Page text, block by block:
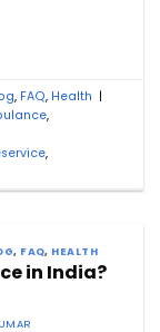
, FAQ, Health |
,
,
, FAQ, HEALTH
in India?